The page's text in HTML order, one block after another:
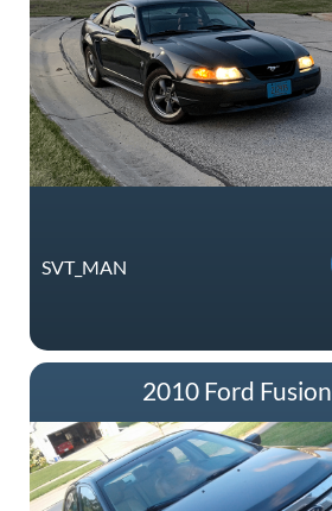
SVT_MAN
2010 Ford Fusion